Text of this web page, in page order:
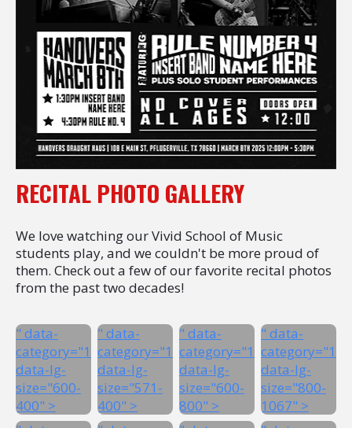
RECITAL PHOTO GALLERY
We love watching our Vivid School of Music
students play, and we couldn't be more proud of
them. Check out a few of our favorite recital photos
from the past two decades!
" data-
category="1"
data-lg-
size="600-
400" >
" data-
category="1"
data-lg-
size="571-
400" >
" data-
category="1"
data-lg-
size="600-
800" >
" data-
category="1"
data-lg-
size="800-
1067" >